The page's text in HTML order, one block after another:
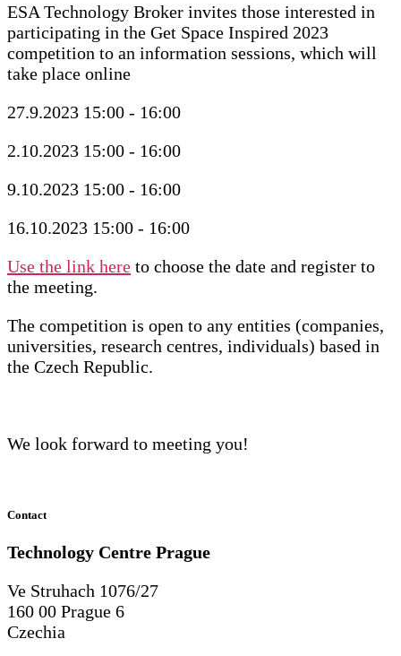
ESA Technology Broker invites those interested in
participating in the Get Space Inspired 2023
competition to an information sessions, which will
take place online
27.9.2023 15:00 - 16:00
2.10.2023 15:00 - 16:00
9.10.2023 15:00 - 16:00
16.10.2023 15:00 - 16:00
Use the link here to choose the date and register to
the meeting.
The competition is open to any entities (companies,
universities, research centres, individuals) based in
the Czech Republic.
We look forward to meeting you!
Contact
Technology Centre Prague
Ve Struhach 1076/27
160 00 Prague 6
Czechia